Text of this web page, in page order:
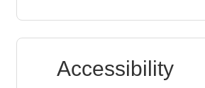
Accessibility